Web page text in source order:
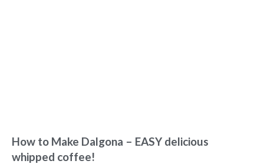
How to Make Dalgona – EASY delicious
whipped coffee!